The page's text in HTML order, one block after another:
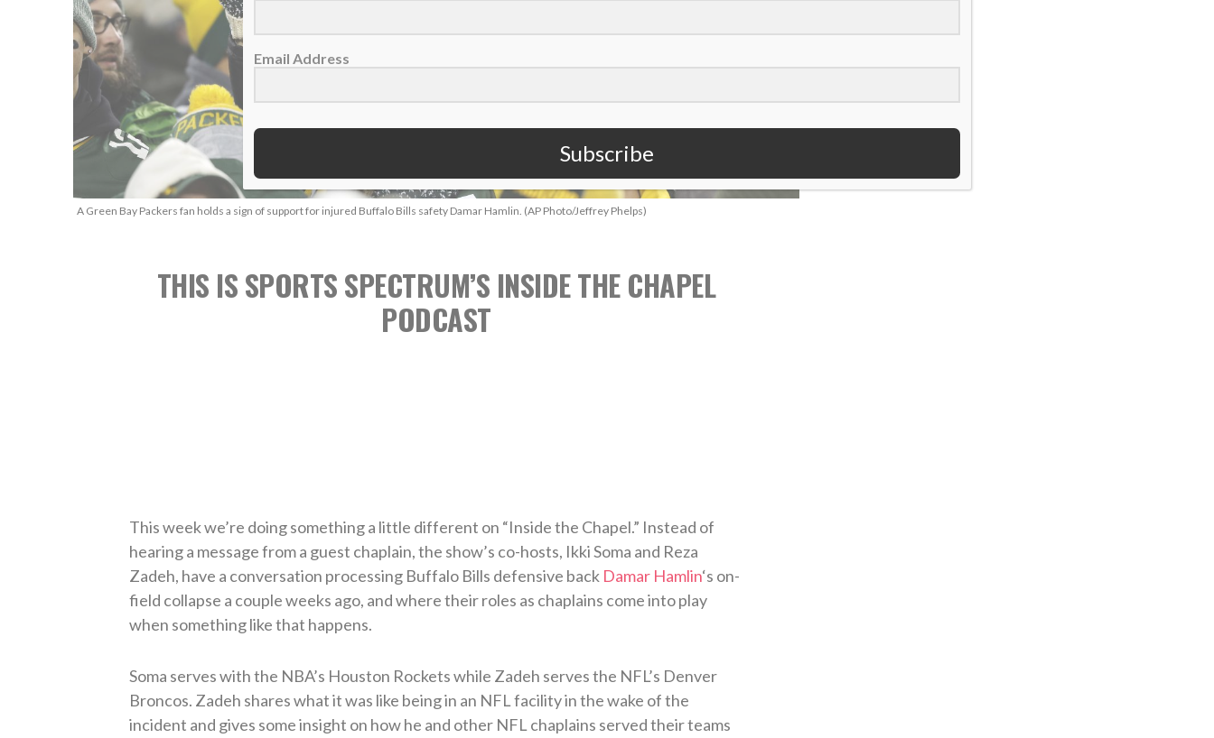
A Green Bay Packers fan holds a sign of support for injured Buffalo Bills safety Damar Hamlin. (AP Photo/Jeffrey Phelps)
THIS IS SPORTS SPECTRUM’S INSIDE THE CHAPEL
PODCAST
This week we’re doing something a little different on “Inside the Chapel.” Instead of
hearing a message from a guest chaplain, the show’s co-hosts, Ikki Soma and Reza
Zadeh, have a conversation processing Buffalo Bills defensive back Damar Hamlin‘s on-
field collapse a couple weeks ago, and where their roles as chaplains come into play
when something like that happens.
Soma serves with the NBA’s Houston Rockets while Zadeh serves the NFL’s Denver
Broncos. Zadeh shares what it was like being in an NFL facility in the wake of the
incident and gives some insight on how he and other NFL chaplains served their teams
Email Address
Subscribe